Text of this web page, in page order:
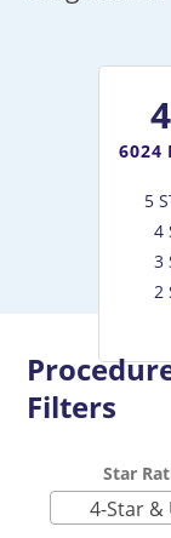
6024
5
4
3
2
Filters
Star
4-Star &